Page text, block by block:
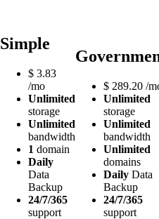
Simple
$ 3.83
/mo
Unlimited
storage
Unlimited
bandwidth
1 domain
Daily
Data
Backup
24/7/365
support
$ 289.20 /
Unlimited
storage
Unlimited
bandwidth
Unlimited
domains
Daily Data
Backup
24/7/365
support